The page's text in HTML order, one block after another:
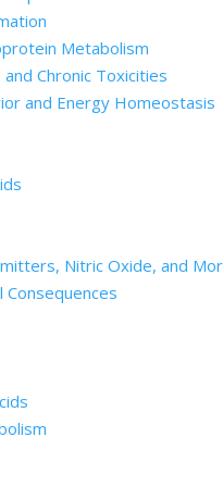
Metabolism
Chronic Toxicities
and Energy Homeostasis
Nitric Oxide, and
Consequences